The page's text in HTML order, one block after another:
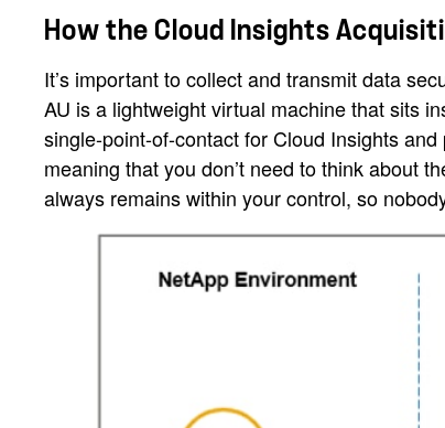
How the Cloud Insights
It’s important to collect and transmit data
AU is a lightweight virtual machine that sits
single-point-of-contact for Cloud Insights
meaning that you don’t need to think about
always remains within your control, so